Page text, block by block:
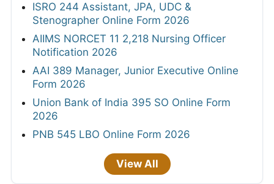
ISRO 244 Assistant, JPA, UDC &
Stenographer Online Form 2026
AIIMS NORCET 11 2,218 Nursing Officer
Notification 2026
AAI 389 Manager, Junior Executive Online
Form 2026
Union Bank of India 395 SO Online Form
2026
PNB 545 LBO Online Form 2026
View All